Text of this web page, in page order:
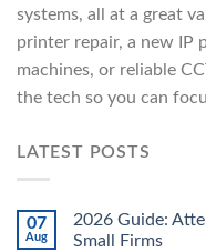
systems, all at a great
printer repair, a new IP
machines, or reliable
the tech so you can
LATEST POSTS
07
Aug
2026 Guide:
Small Firms